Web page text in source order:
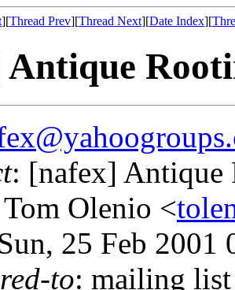
][Thread Prev][Thread Next][Date Index][
Antique
: [nafex] Antique
Olenio <
25 Feb 2001
to: mailing